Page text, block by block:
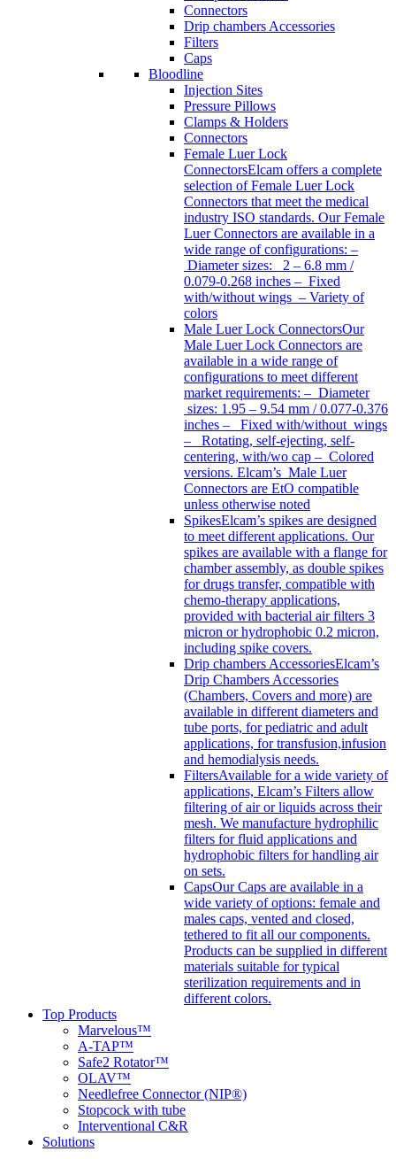
Connectors
Drip chambers Accessories
Filters
Caps
Bloodline
Injection Sites
Pressure Pillows
Clamps & Holders
Connectors
Female Luer Lock
ConnectorsElcam offers a complete
selection of Female Luer Lock
Connectors that meet the medical
industry ISO standards. Our Female
Luer Connectors are available in a
wide range of configurations: –
Diameter sizes: 2 – 6.8 mm /
0.079-0.268 inches – Fixed
with/without wings – Variety of
colors
Male Luer Lock ConnectorsOur
Male Luer Lock Connectors are
available in a wide range of
configurations to meet different
market requirements: – Diameter
sizes: 1.95 – 9.54 mm / 0.077-0.376
inches – Fixed with/without wings
– Rotating, self-ejecting, self-
centering, with/wo cap – Colored
versions. Elcam’s Male Luer
Connectors are EtO compatible
unless otherwise noted
SpikesElcam’s spikes are designed
to meet different applications. Our
spikes are available with a flange for
chamber assembly, as double spikes
for drugs transfer, compatible with
chemo-therapy applications,
provided with bacterial air filters 3
micron or hydrophobic 0.2 micron,
including spike covers.
Drip chambers AccessoriesElcam’s
Drip Chambers Accessories
(Chambers, Covers and more) are
available in different diameters and
tube ports, for pediatric and adult
applications, for transfusion,infusion
and hemodialysis needs.
FiltersAvailable for a wide variety of
applications, Elcam’s Filters allow
filtering of air or liquids across their
mesh. We manufacture hydrophilic
filters for fluid applications and
hydrophobic filters for handling air
on sets.
CapsOur Caps are available in a
wide variety of options: female and
males caps, vented and closed,
tethered to fit all our components.
Products can be supplied in different
materials suitable for typical
sterilization requirements and in
different colors.
Top Products
Marvelous™
A-TAP™
Safe2 Rotator™
OLAV™
Needlefree Connector (NIP®)
Stopcock with tube
Interventional C&R
Solutions